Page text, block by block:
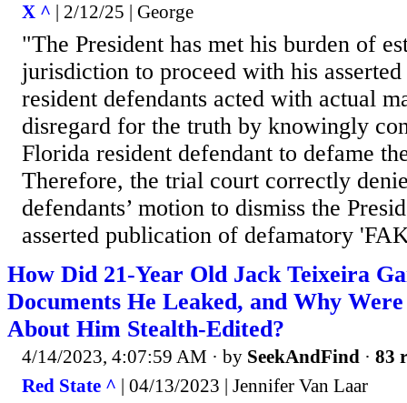
X ^ | 2/12/25 | George
"The President has met his burden of
jurisdiction to proceed with his
resident defendants acted with actual
disregard for the truth by knowingly
Florida resident defendant to defame
Therefore, the trial court correctly
defendants’ motion to dismiss the
asserted publication of defamatory
How Did 21-Year Old Jack Teixeira
Documents He Leaked, and Why
About Him Stealth-Edited?
4/14/2023, 4:07:59 AM · by SeekAndFind · 83
Red State ^ | 04/13/2023 | Jennifer Van Laar